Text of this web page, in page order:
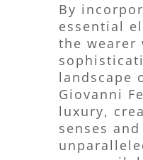
By
essential
the wearer
landscape
Giovanni
luxury,
senses